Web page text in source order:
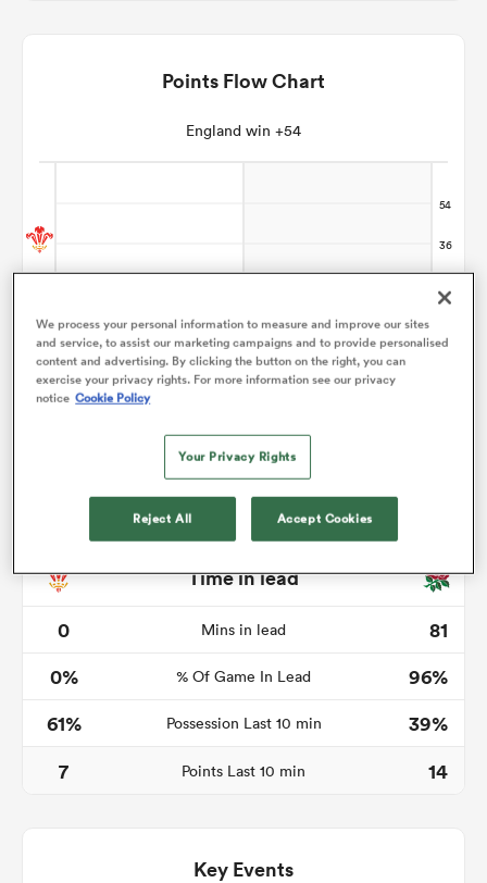
Points Flow Chart
England win +54
Time in lead
0
Mins in lead
81
0%
% Of Game In Lead
96%
61%
Possession Last 10 min
39%
7
Points Last 10 min 14
Key Events
We process your personal information to measure and improve our sites
and service, to assist our marketing campaigns and to provide personalised
content and advertising. By clicking the button on the right, you can
exercise your privacy rights. For more information see our privacy
notice Cookie Policy
Your Privacy Rights
Reject All Accept Cookies